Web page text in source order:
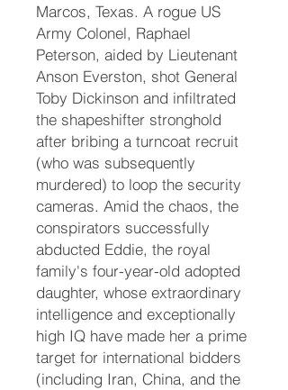
Marcos, Texas. A rogue US
Army Colonel, Raphael
Peterson, aided by Lieutenant
Anson Everston, shot General
Toby Dickinson and infiltrated
the shapeshifter stronghold
after bribing a turncoat recruit
(who was subsequently
murdered) to loop the security
cameras. Amid the chaos, the
conspirators successfully
abducted Eddie, the royal
family's four-year-old adopted
daughter, whose extraordinary
intelligence and exceptionally
high IQ have made her a prime
target for international bidders
(including Iran, China, and the